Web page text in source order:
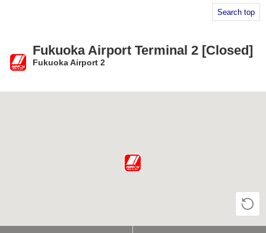
Search top
Fukuoka Airport Terminal 2 [Closed]
Fukuoka Airport 2